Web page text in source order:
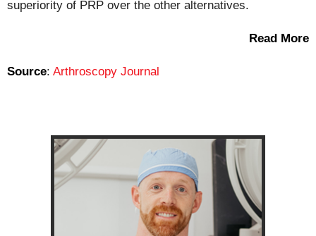
superiority of PRP over the other alternatives.
Read More
Source: Arthroscopy Journal